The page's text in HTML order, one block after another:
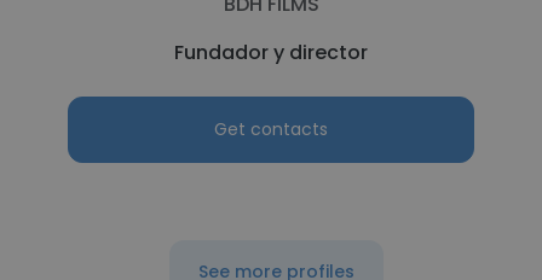
Fundador y director
Get contacts
See more profiles